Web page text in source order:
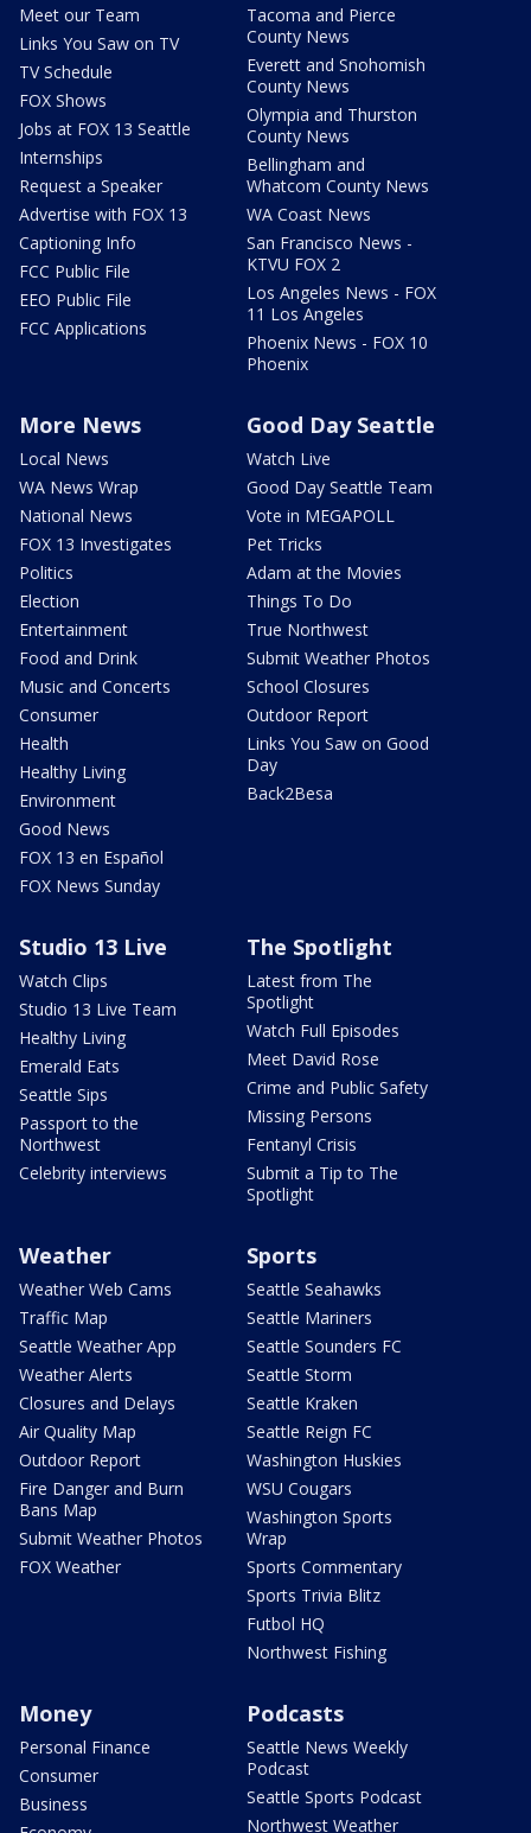
Meet our Team
Links You Saw on TV
TV Schedule
FOX Shows
Jobs at FOX 13 Seattle
Internships
Request a Speaker
Advertise with FOX 13
Captioning Info
FCC Public File
EEO Public File
FCC Applications
Tacoma and Pierce
County News
Everett and Snohomish
County News
Olympia and Thurston
County News
Bellingham and
Whatcom County News
WA Coast News
San Francisco News -
KTVU FOX 2
Los Angeles News - FOX
11 Los Angeles
Phoenix News - FOX 10
Phoenix
More News
Local News
WA News Wrap
National News
FOX 13 Investigates
Politics
Election
Entertainment
Food and Drink
Music and Concerts
Consumer
Health
Healthy Living
Environment
Good News
FOX 13 en Español
FOX News Sunday
Good Day Seattle
Watch Live
Good Day Seattle Team
Vote in MEGAPOLL
Pet Tricks
Adam at the Movies
Things To Do
True Northwest
Submit Weather Photos
School Closures
Outdoor Report
Links You Saw on Good
Day
Back2Besa
Studio 13 Live
Watch Clips
Studio 13 Live Team
Healthy Living
Emerald Eats
Seattle Sips
Passport to the
Northwest
Celebrity interviews
The Spotlight
Latest from The
Spotlight
Watch Full Episodes
Meet David Rose
Crime and Public Safety
Missing Persons
Fentanyl Crisis
Submit a Tip to The
Spotlight
Weather
Weather Web Cams
Traffic Map
Seattle Weather App
Weather Alerts
Closures and Delays
Air Quality Map
Outdoor Report
Fire Danger and Burn
Bans Map
Submit Weather Photos
FOX Weather
Sports
Seattle Seahawks
Seattle Mariners
Seattle Sounders FC
Seattle Storm
Seattle Kraken
Seattle Reign FC
Washington Huskies
WSU Cougars
Washington Sports
Wrap
Sports Commentary
Sports Trivia Blitz
Futbol HQ
Northwest Fishing
Money
Personal Finance
Consumer
Business
Podcasts
Seattle News Weekly
Podcast
Seattle Sports Podcast
Northwest Weather